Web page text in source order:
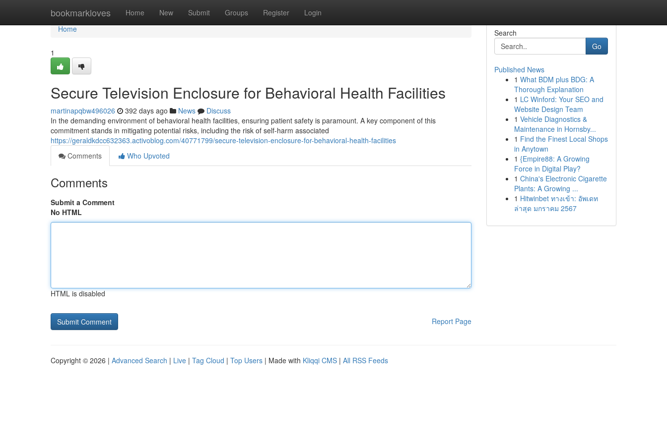
bookmarkloves Home New Submit Groups Register Login
Home
Home
1
Secure Television Enclosure for Behavioral Health Facilities
martinapqbw496026 392 days ago News
Discuss
In the demanding environment of behavioral health facilities, ensuring patient safety is paramount. A key component of this
commitment stands in mitigating potential risks, including the risk of self-harm associated
https://geraldkdcc632363.activoblog.com/40771799/secure-television-enclosure-for-behavioral-health-facilities
Comments
Who Upvoted
Comments
Submit a Comment
No HTML
HTML is disabled
Report Page
Search
Go
Published News
1 What BDM plus BDG: A
Thorough Explanation
1 LC Winford: Your SEO and
Website Design Team
1 Vehicle Diagnostics &
Maintenance in Hornsby...
1 Find the Finest Local Shops
in Anytown
1 {Empire88: A Growing
Force in Digital Play?
1 China's Electronic Cigarette
Plants: A Growing ...
1 Hitwinbet ทางเข้า: อัพเดท
ล่าสุด มกราคม 2567
Copyright © 2026 | Advanced Search | Live | Tag Cloud | Top Users | Made with Kliqqi CMS | All RSS Feeds